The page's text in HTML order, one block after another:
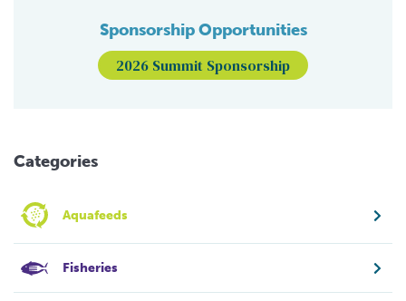
Sponsorship Opportunities
2026 Summit Sponsorship
Categories
Aquafeeds
Fisheries